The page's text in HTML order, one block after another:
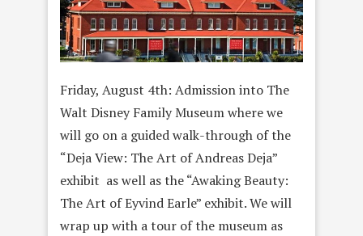
Friday, August 4th: Admission into The
Walt Disney Family Museum where we
will go on a guided walk-through of the
“Deja View: The Art of Andreas Deja”
exhibit as well as the “Awaking Beauty:
The Art of Eyvind Earle” exhibit. We will
wrap up with a tour of the museum as